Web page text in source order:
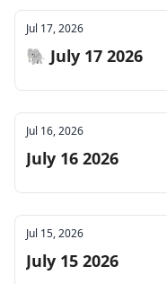
Jul 17, 2026
🐘 July 17 2026
Jul 16, 2026
July 16 2026
Jul 15, 2026
July 15 2026